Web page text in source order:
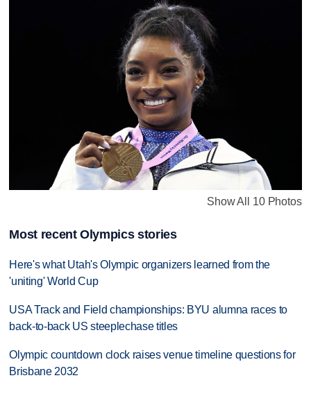
Show All 10 Photos
Most recent Olympics stories
Here's what Utah's Olympic organizers learned from the
'uniting' World Cup
USA Track and Field championships: BYU alumna races to
back-to-back US steeplechase titles
Olympic countdown clock raises venue timeline questions for
Brisbane 2032